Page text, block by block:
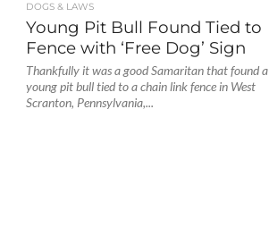
DOGS & LAWS
Young Pit Bull Found Tied to
Fence with ‘Free Dog’ Sign
Thankfully it was a good Samaritan that found a
young pit bull tied to a chain link fence in West
Scranton, Pennsylvania,...